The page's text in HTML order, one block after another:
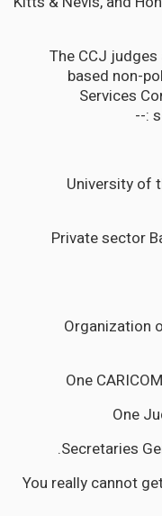
(4) The CCJ
based non-
Services
* University
* Private sector
*
You really cannot